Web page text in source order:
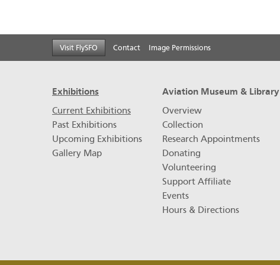
Visit FlySFO Contact Image Permissions
Exhibitions
Current Exhibitions
Past Exhibitions
Upcoming Exhibitions
Gallery Map
Aviation Museum & Library
Overview
Collection
Research Appointments
Donating
Volunteering
Support Affiliate
Events
Hours & Directions